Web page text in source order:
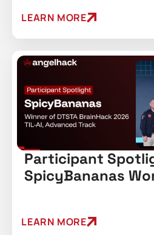
LEARN MORE
Participant
SpicyBananas
LEARN MORE